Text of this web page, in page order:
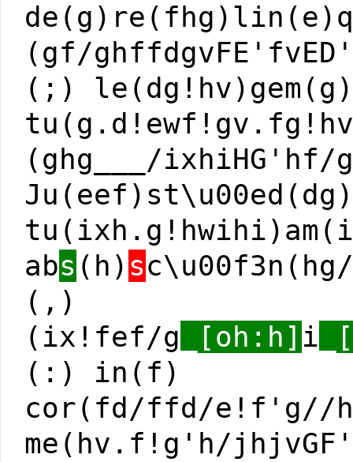
(gf/
(;) le(dg!hv)gem(g)
(ghg___/
abs (h) s
(,)
(ix!fef/g _[oh:h] i
(:) in(f)
cor(fd/ffd/e!f'g//
me(hv.f!g'h/